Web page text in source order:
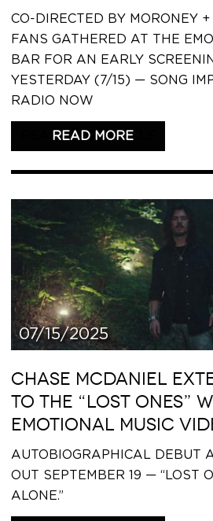
CO-DIRECTED BY MORONEY
FANS GATHERED AT THE
BAR FOR AN EARLY
YESTERDAY (7/15) — SONG
RADIO NOW
READ THIS ARTICLE
07/15/2025
CHASE MCDANIEL
TO THE “LOST ONES”
EMOTIONAL MUSIC
AUTOBIOGRAPHICAL DEBUT
OUT SEPTEMBER 19 — “LOST
ALONE.”